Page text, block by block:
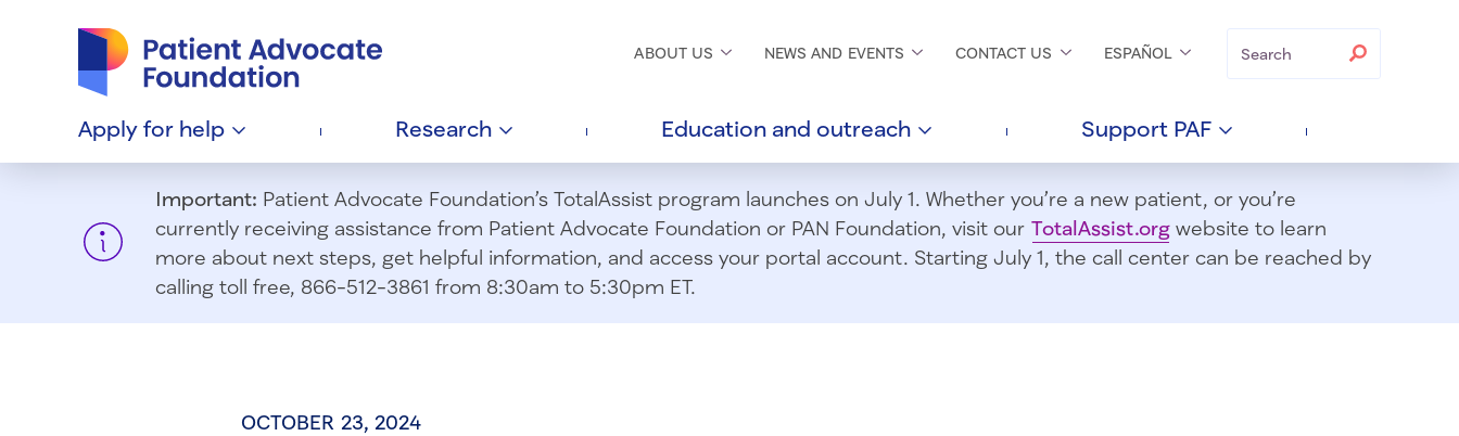
Search
ABOUT US NEWS AND EVENTS CONTACT US ESPAÑOL
Apply for help Research Education and outreach Support PAF
Important: Patient Advocate Foundation’s TotalAssist program launches on July 1. Whether you’re a new patient, or you’re
currently receiving assistance from Patient Advocate Foundation or PAN Foundation, visit our TotalAssist.org website to learn
more about next steps, get helpful information, and access your portal account. Starting July 1, the call center can be reached by
calling toll free, 866-512-3861 from 8:30am to 5:30pm ET.
OCTOBER 23, 2024